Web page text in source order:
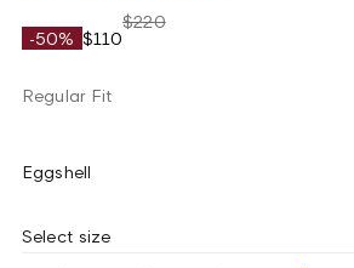
-50% $110
$220
Regular Fit
Eggshell
Select size